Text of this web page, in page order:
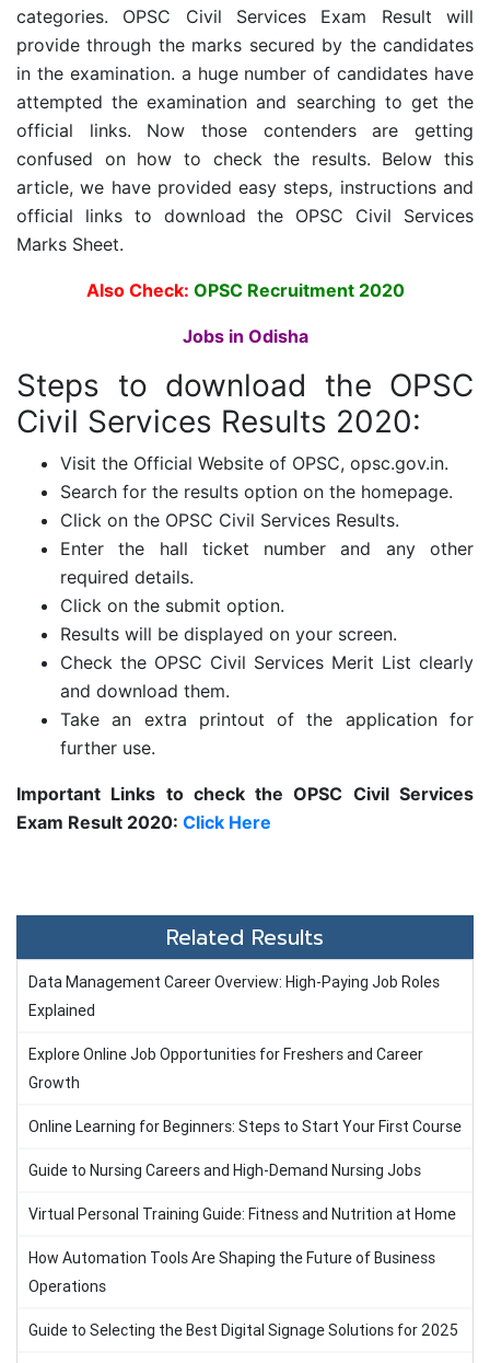
categories. OPSC Civil Services Exam Result will
provide through the marks secured by the candidates
in the examination. a huge number of candidates have
attempted the examination and searching to get the
official links. Now those contenders are getting
confused on how to check the results. Below this
article, we have provided easy steps, instructions and
official links to download the OPSC Civil Services
Marks Sheet.
Also Check: OPSC Recruitment 2020
Jobs in Odisha
Steps to download the OPSC
Civil Services Results 2020:
Visit the Official Website of OPSC, opsc.gov.in.
Search for the results option on the homepage.
Click on the OPSC Civil Services Results.
Enter the hall ticket number and any other
required details.
Click on the submit option.
Results will be displayed on your screen.
Check the OPSC Civil Services Merit List clearly
and download them.
Take an extra printout of the application for
further use.
Important Links to check the OPSC Civil Services
Exam Result 2020: Click Here
Related Results
Data Management Career Overview: High-Paying Job Roles
Explained
Explore Online Job Opportunities for Freshers and Career
Growth
Online Learning for Beginners: Steps to Start Your First Course
Guide to Nursing Careers and High-Demand Nursing Jobs
Virtual Personal Training Guide: Fitness and Nutrition at Home
How Automation Tools Are Shaping the Future of Business
Operations
Guide to Selecting the Best Digital Signage Solutions for 2025